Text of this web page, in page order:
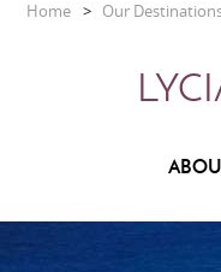
Home > Our